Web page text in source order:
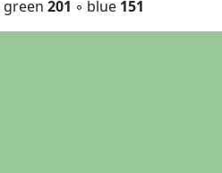
green 201 ◦ blue 151